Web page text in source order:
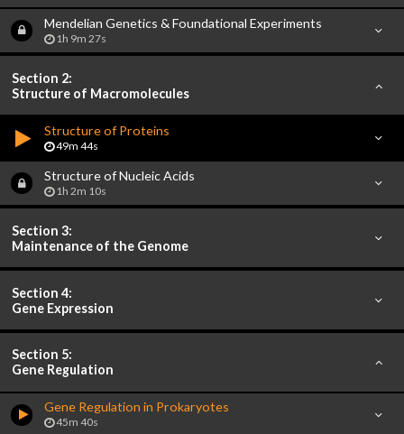
Mendelian Genetics & Foundational Experiments
1h 9m 27s
Section 2:
Structure of Macromolecules
Structure of Proteins
49m 44s
Structure of Nucleic Acids
1h 2m 10s
Section 3:
Maintenance of the Genome
Section 4:
Gene Expression
Section 5:
Gene Regulation
Gene Regulation in Prokaryotes
45m 40s